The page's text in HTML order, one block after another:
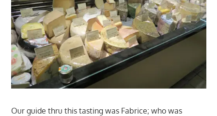
Our guide thru this tasting was Fabrice; who was